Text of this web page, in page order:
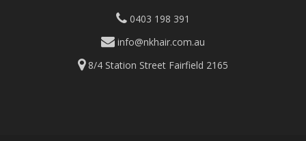
0403 198 391
info@nkhair.com.au
8/4 Station Street Fairfield 2165